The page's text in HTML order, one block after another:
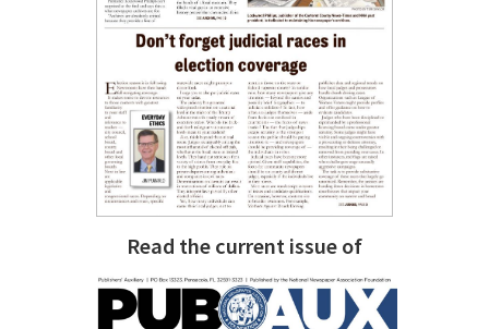
Read the current issue of